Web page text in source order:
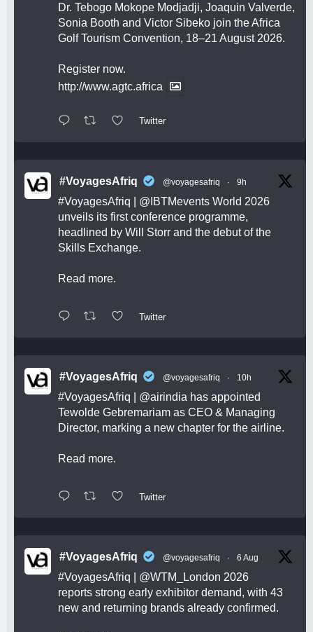
Dr. Tebogo Mokope Modjadji, Joaquin Valverde,
Sonia Booth and Victor Sibeko join the Africa
Golf Tourism Convention, 18–21 August 2026.
Register now.
http://www.agtc.africa
Twitter
#VoyagesAfriq @voyagesafriq · 9h
#VoyagesAfriq @IBTMevents World 2026
unveils its first conference programme,
headlined by Will Storr and the debut of the
Skills Exchange.
Read more.
Twitter
#VoyagesAfriq @voyagesafriq · 10h
#VoyagesAfriq @airindia has appointed
Tewolde Gebremariam as CEO & Managing
Director, marking a new chapter for the airline.
Read more.
Twitter
#VoyagesAfriq @voyagesafriq · 6 Aug
#VoyagesAfriq @WTM_London 2026
reports strong early exhibitor demand, with 43
new and returning brands already confirmed.